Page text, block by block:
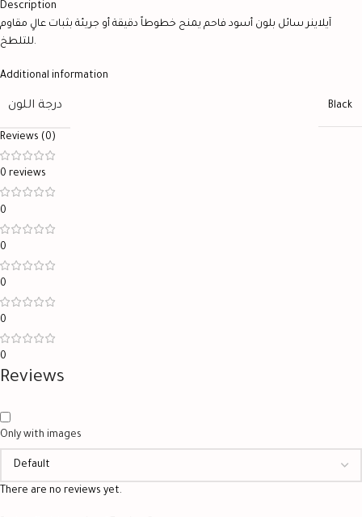
Description
آيلاينر سائل بلون أسود فاحم يمنح خطوطاً دقيقة أو جريئة بثبات عالٍ مقاوم
للتلطخ.
Additional information
درجة اللون Black
Reviews (0)
0 reviews
0
0
0
0
0
Reviews
Only with images
There are no reviews yet.